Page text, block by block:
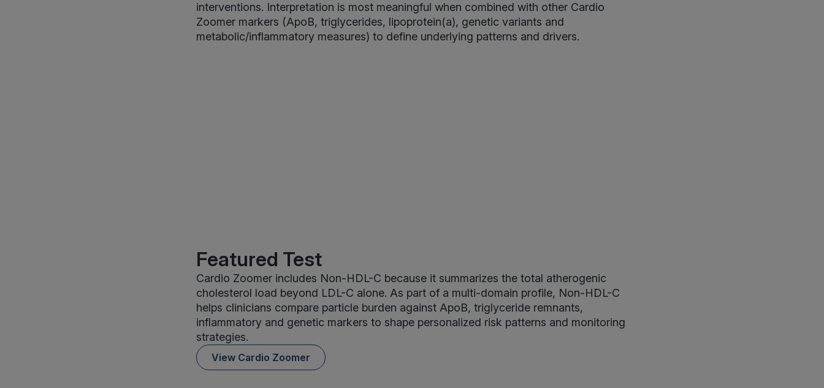
interventions. Interpretation is most meaningful when combined with other Cardio
Zoomer markers (ApoB, triglycerides, lipoprotein(a), genetic variants and
metabolic/inflammatory measures) to define underlying patterns and drivers.
Featured Test
Cardio Zoomer includes Non-HDL-C because it summarizes the total atherogenic
cholesterol load beyond LDL-C alone. As part of a multi-domain profile, Non-HDL-C
helps clinicians compare particle burden against ApoB, triglyceride remnants,
inflammatory and genetic markers to shape personalized risk patterns and monitoring
strategies.
View Cardio Zoomer